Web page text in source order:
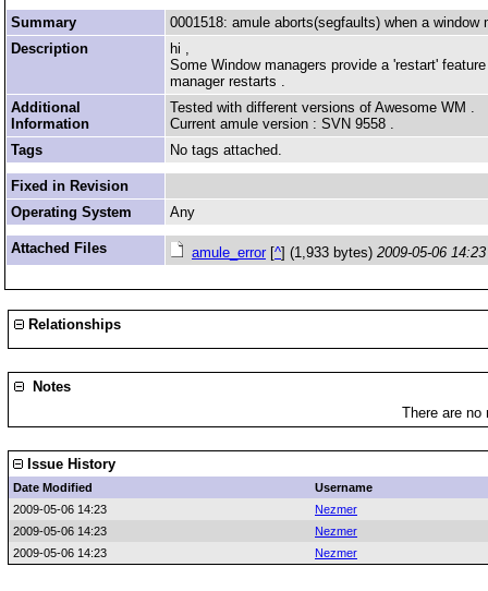
Summary
0001518: amule aborts(segfaults) when a window
Description
hi ,
Some Window managers provide a 'restart'
manager restarts .
Additional
Information
Tested with different versions of Awesome WM .
Current amule version : SVN 9558 .
Tags
No tags attached.
Fixed in Revision
Operating System
Any
Attached Files amule_error [^] (1,933 bytes) 2009-05-06 14:23
Relationships
Notes
There are
Issue History
Date Modified
Username
2009-05-06 14:23
Nezmer
2009-05-06 14:23
Nezmer
2009-05-06 14:23
Nezmer